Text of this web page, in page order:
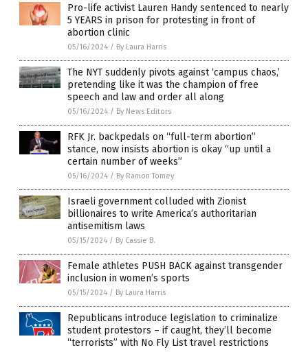
Pro-life activist Lauren Handy sentenced to nearly
5 YEARS in prison for protesting in front of
abortion clinic
05/16/2024 / By Laura Harris
The NYT suddenly pivots against ‘campus chaos,’
pretending like it was the champion of free
speech and law and order all along
05/16/2024 / By News Editors
RFK Jr. backpedals on “full-term abortion”
stance, now insists abortion is okay “up until a
certain number of weeks”
05/16/2024 / By Ramon Tomey
Israeli government colluded with Zionist
billionaires to write America’s authoritarian
antisemitism laws
05/15/2024 / By Cassie B.
Female athletes PUSH BACK against transgender
inclusion in women’s sports
05/15/2024 / By Laura Harris
Republicans introduce legislation to criminalize
student protestors – if caught, they’ll become
“terrorists” with No Fly List travel restrictions